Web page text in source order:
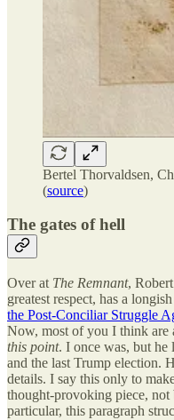
Bertel Thorvaldsen,
(source)
The gates of hell
Over at The Remnant,
greatest respect, has a
the Post-Conciliar Struggle
Now, most of you I think are
this point. I once was, but he
and the last Trump election.
details. I say this only to
thought-provoking piece,
particular, this paragraph